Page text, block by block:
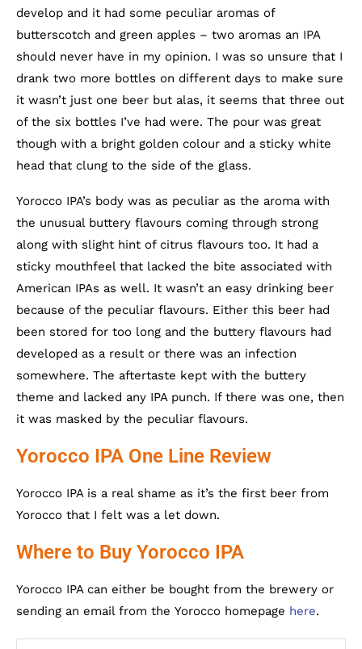
develop and it had some peculiar aromas of
butterscotch and green apples – two aromas an IPA
should never have in my opinion. I was so unsure that I
drank two more bottles on different days to make sure
it wasn’t just one beer but alas, it seems that three out
of the six bottles I’ve had were. The pour was great
though with a bright golden colour and a sticky white
head that clung to the side of the glass.
Yorocco IPA’s body was as peculiar as the aroma with
the unusual buttery flavours coming through strong
along with slight hint of citrus flavours too. It had a
sticky mouthfeel that lacked the bite associated with
American IPAs as well. It wasn’t an easy drinking beer
because of the peculiar flavours. Either this beer had
been stored for too long and the buttery flavours had
developed as a result or there was an infection
somewhere. The aftertaste kept with the buttery
theme and lacked any IPA punch. If there was one, then
it was masked by the peculiar flavours.
Yorocco IPA One Line Review
Yorocco IPA is a real shame as it’s the first beer from
Yorocco that I felt was a let down.
Where to Buy Yorocco IPA
Yorocco IPA can either be bought from the brewery or
sending an email from the Yorocco homepage here.